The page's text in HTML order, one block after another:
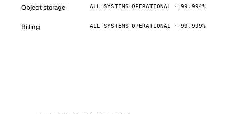
Object storage ALL SYSTEMS OPERATIONAL · 99.994%
Billing ALL SYSTEMS OPERATIONAL · 99.999%